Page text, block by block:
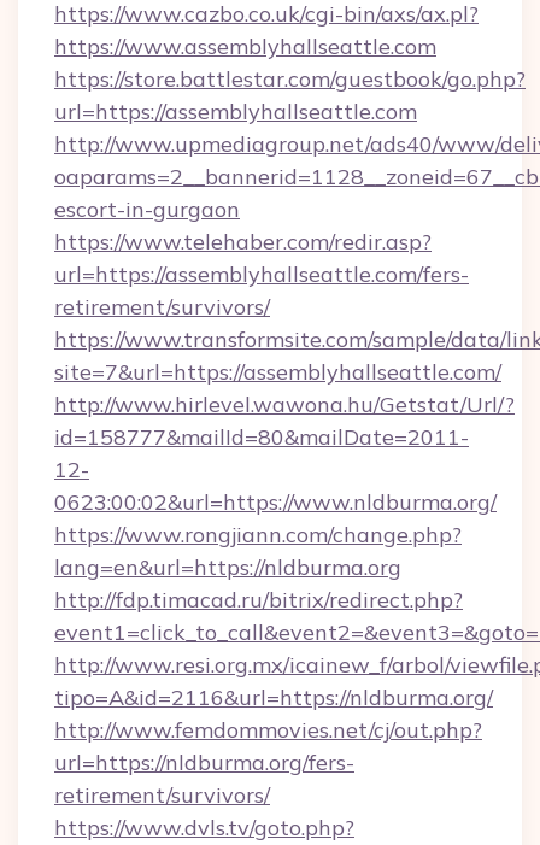
https://www.cazbo.co.uk/cgi-bin/axs/ax.pl?
https://www.assemblyhallseattle.com
https://store.battlestar.com/guestbook/go.php?
url=https://assemblyhallseattle.com
http://www.upmediagroup.net/ads40/www/
escort-in-gurgaon
https://www.telehaber.com/redir.asp?
url=https://assemblyhallseattle.com/fers-
retirement/survivors/
https://www.transformsite.com/sample/data/
site=7&url=https://assemblyhallseattle.com/
http://www.hirlevel.wawona.hu/Getstat/Url/?
id=158777&mailId=80&mailDate=2011-
12-
0623:00:02&url=https://www.nldburma.org/
https://www.rongjiann.com/change.php?
lang=en&url=https://nldburma.org
http://fdp.timacad.ru/bitrix/redirect.php?
http://www.resi.org.mx/icainew_f/arbol/
tipo=A&id=2116&url=https://nldburma.org/
http://www.femdommovies.net/cj/out.php?
url=https://nldburma.org/fers-
retirement/survivors/
https://www.dvls.tv/goto.php?